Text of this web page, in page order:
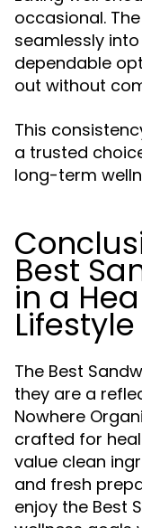
occasional.
seamlessly
dependable
out without
This
a trusted
long-term
Best
in a
Lifestyle
The Best
they are a
Nowhere
crafted for
value clean
and fresh
enjoy the Best